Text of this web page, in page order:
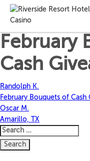
Jerome M.
February
Cash
Post
navigation
Randolph K.
February Bouquets of Cash
Oscar M.
Amarillo, TX
Search
for: